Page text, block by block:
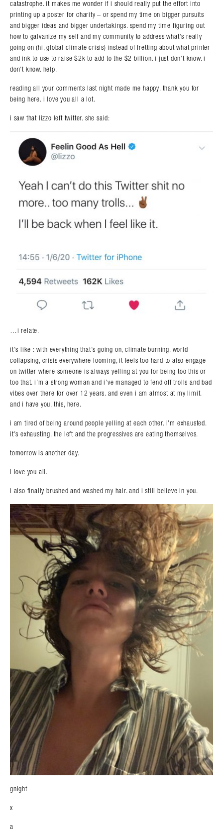
Search in https://amandapalmer.net/
catastrophe. it makes me wonder if i should really put the effort into
printing up a poster for charity – or spend my time on bigger pursuits
and bigger ideas and bigger undertakings. spend my time figuring out
how to galvanize my self and my community to address what’s really
going on (hi, global climate crisis) instead of fretting about what printer
and ink to use to raise $2k to add to the $2 billion. i just don’t know. i
don’t know. help.
reading all your comments last night made me happy. thank you for
being here. i love you all a lot.
i saw that lizzo left twitter. she said:
…i relate.
it’s like : with everything that’s going on, climate burning, world
collapsing, crisis everywhere looming, it feels too hard to also engage
on twitter where someone is always yelling at you for being too this or
too that. i’m a strong woman and i’ve managed to fend off trolls and bad
vibes over there for over 12 years. and even i am almost at my limit.
and i have you, this, here.
i am tired of being around people yelling at each other. i’m exhausted.
it’s exhausting. the left and the progressives are eating themselves.
tomorrow is another day.
i love you all.
i also finally brushed and washed my hair. and i still believe in you.
gnight
x
a